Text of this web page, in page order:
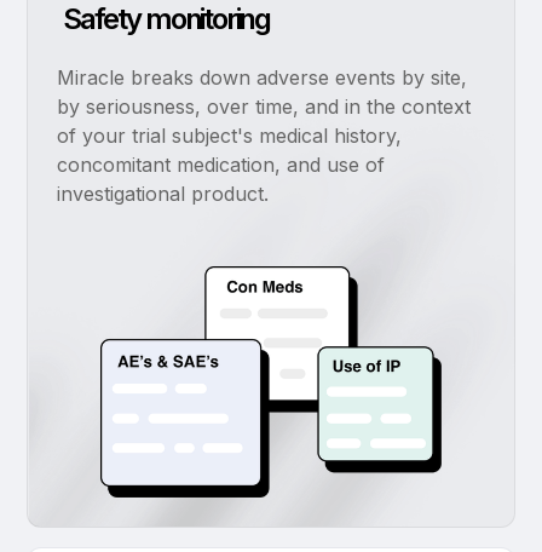
Safety monitoring
Miracle breaks down adverse events by site,
by seriousness, over time, and in the context
of your trial subject's medical history,
concomitant medication, and use of
investigational product.